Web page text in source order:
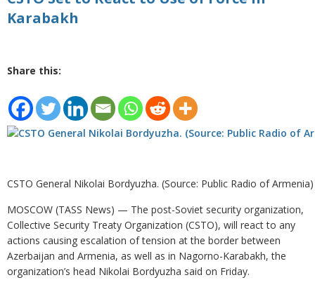
Karabakh
Share this:
CSTO General Nikolai Bordyuzha. (Source: Public Radio of Armenia)
MOSCOW (TASS News) — The post-Soviet security organization,
Collective Security Treaty Organization (CSTO), will react to any
actions causing escalation of tension at the border between
Azerbaijan and Armenia, as well as in Nagorno-Karabakh, the
organization’s head Nikolai Bordyuzha said on Friday.